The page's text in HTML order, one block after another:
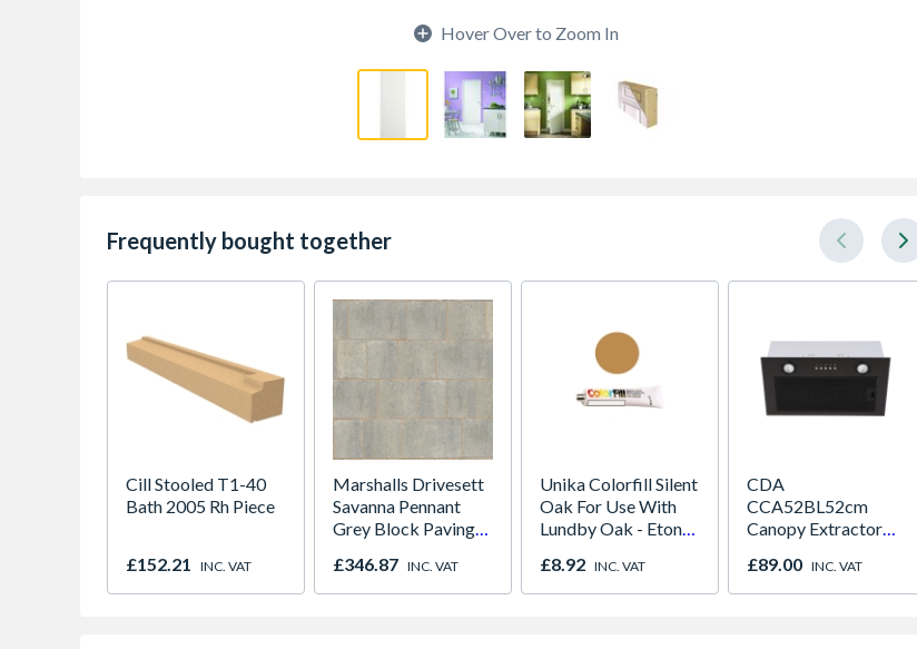
Hover Over to Zoom In
Frequently bought together
Cill Stooled T1-40
Bath 2005 Rh Piece
£152.21 INC. VAT
Marshalls Drivesett
Savanna Pennant
Grey Block Paving
50mm
£346.87 INC. VAT
Unika Colorfill Silent
Oak For Use With
Lundby Oak - Eton
£8.92 INC. VAT
CDA
CCA52BL52cm
Canopy Extractor
£89.00 INC. VAT